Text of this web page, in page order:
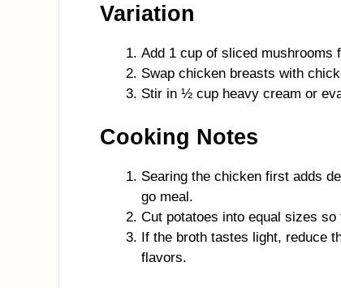
Variation
Add 1 cup of sliced mushrooms
Swap chicken breasts with
Stir in ½ cup heavy cream or
Cooking Notes
Searing the chicken first adds
go meal.
Cut potatoes into equal sizes so
If the broth tastes light, reduce
flavors.